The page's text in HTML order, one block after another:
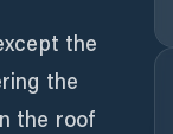
the
the
the roof